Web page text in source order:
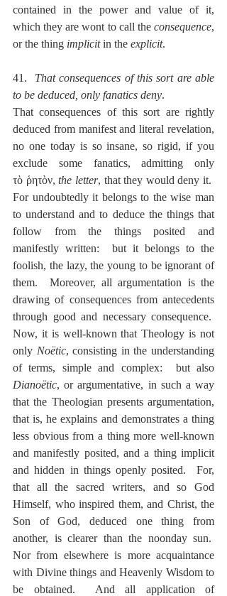
contained in the power and value of it,
which they are wont to call the consequence,
or the thing implicit in the explicit.
41. That consequences of this sort are able
to be deduced, only fanatics deny.
That consequences of this sort are rightly
deduced from manifest and literal revelation,
no one today is so insane, so rigid, if you
exclude some fanatics, admitting only
τὸ ῥητὸν, the letter, that they would deny it.
For undoubtedly it belongs to the wise man
to understand and to deduce the things that
follow from the things posited and
manifestly written:  but it belongs to the
foolish, the lazy, the young to be ignorant of
them.  Moreover, all argumentation is the
drawing of consequences from antecedents
through good and necessary consequence.
Now, it is well-known that Theology is not
only Noëtic, consisting in the understanding
Dianoëtic, or argumentative, in such a way
that the Theologian presents argumentation,
that is, he explains and demonstrates a thing
less obvious from a thing more well-known
and manifestly posited, and a thing implicit
and hidden in things openly posited.  For,
that all the sacred writers, and so God
Himself, who inspired them, and Christ, the
Son of God, deduced one thing from
another, is clearer than the noonday sun.
Nor from elsewhere is more acquaintance
with Divine things and Heavenly Wisdom to
be obtained.  And all application of